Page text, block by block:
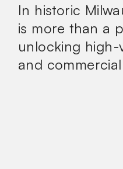
In historic
is more than a
unlocking high-
and